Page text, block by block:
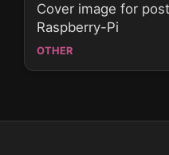
Cover image for
Raspberry-Pi
OTHER